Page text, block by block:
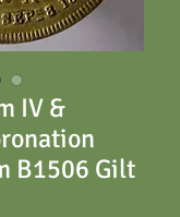
IV &
B1506 Gilt